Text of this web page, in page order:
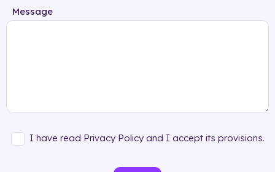
Message
I have read Privacy Policy and I accept its provisions.